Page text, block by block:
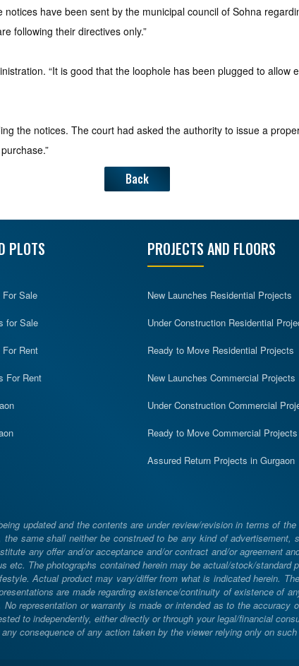
have been sent by the municipal council of Sohna
following their directives only.”
“It is good that the loophole has been plugged to allow
the notices. The court had asked the authority to issue a
Back
PLOTS
For Sale
for Sale
Rent
For Rent
PROJECTS AND FLOORS
New Launches Residential Projects
Under Construction Residential
Ready to Move Residential Projects
New Launches Commercial Projects
Under Construction Commercial
Ready to Move Commercial Projects
Assured Return Projects in Gurgaon
updated and the contents are under review/revision in terms of
same shall neither be construed to be any kind of
any offer and/or acceptance and/or contract and/or agreement
The photographs contained herein may be actual/stock/standard
Actual product may vary/differ from what is indicated herein.
are made regarding existence/continuity of existence of
representation or warranty is made or intended as to the
to independently, either directly or through your legal/financial
consequence of any action taken by the viewer relying only on